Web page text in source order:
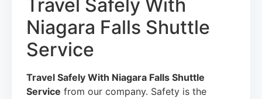
Travel Safely With
Niagara Falls Shuttle
Service
Travel Safely With Niagara Falls Shuttle
Service from our company. Safety is the